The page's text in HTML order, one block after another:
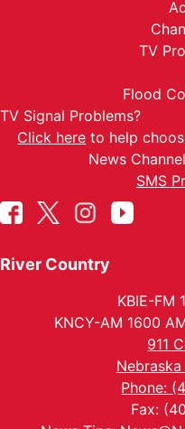
TV
Flood
TV Signal Problems?
Click here to help
News
SMS
River Country
KBIE-FM
KNCY-AM 1600
911
Phone:
Fax: